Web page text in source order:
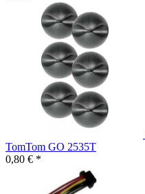
TomTom GO 2535T
0,80 € *